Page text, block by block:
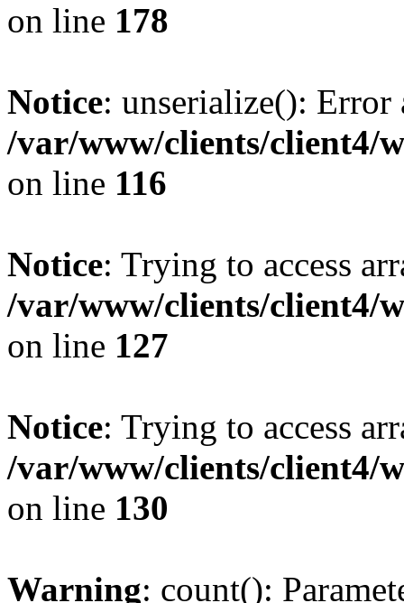
on line 178
Notice: unserialize():
/var/www/clients/client4/
on line 116
Notice: Trying to access
/var/www/clients/client4/
on line 127
Notice: Trying to access
/var/www/clients/client4/
on line 130
Warning: count():